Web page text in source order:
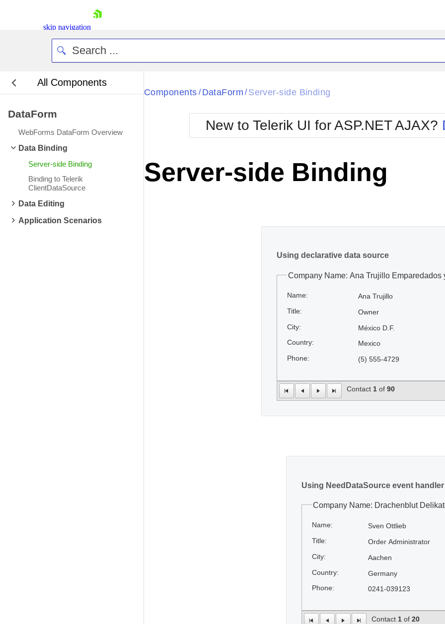
skip navigation
Login
Contact Us
Request Trial
All Components
DataForm
WebForms DataForm Overview
Data Binding
Server-side Binding
Binding to Telerik
ClientDataSource
Data Editing
Application Scenarios
Black
BlackMetroTouch
Bootstrap
Default
Glow
Metro
MetroTouch
Office2007
Office2010Blue
Office2010Silver
Components / DataForm / Server-side Binding
New to Telerik UI for ASP.NET AJAX?
Server-side Binding
Using declarative data source
Company Name: Ana Trujillo Emparedados
Name:
Ana Trujillo
Title:
Owner
City:
México D.F.
Country:
Mexico
Phone:
(5) 555-4729
Contact 1of 90
Using NeedDataSource event handler
Company Name: Drachenblut
Name:
Sven Ottlieb
Title:
Order Administrator
City:
Aachen
Country:
Germany
Phone:
0241-039123
Contact 1of 20